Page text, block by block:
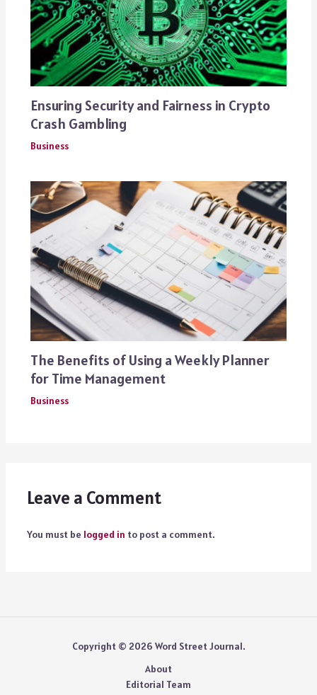
Ensuring Security and Fairness in Crypto
Crash Gambling
Business
The Benefits of Using a Weekly Planner
for Time Management
Business
Leave a Comment
You must be logged in to post a comment.
Copyright © 2026 Word Street Journal.
About
Editorial Team